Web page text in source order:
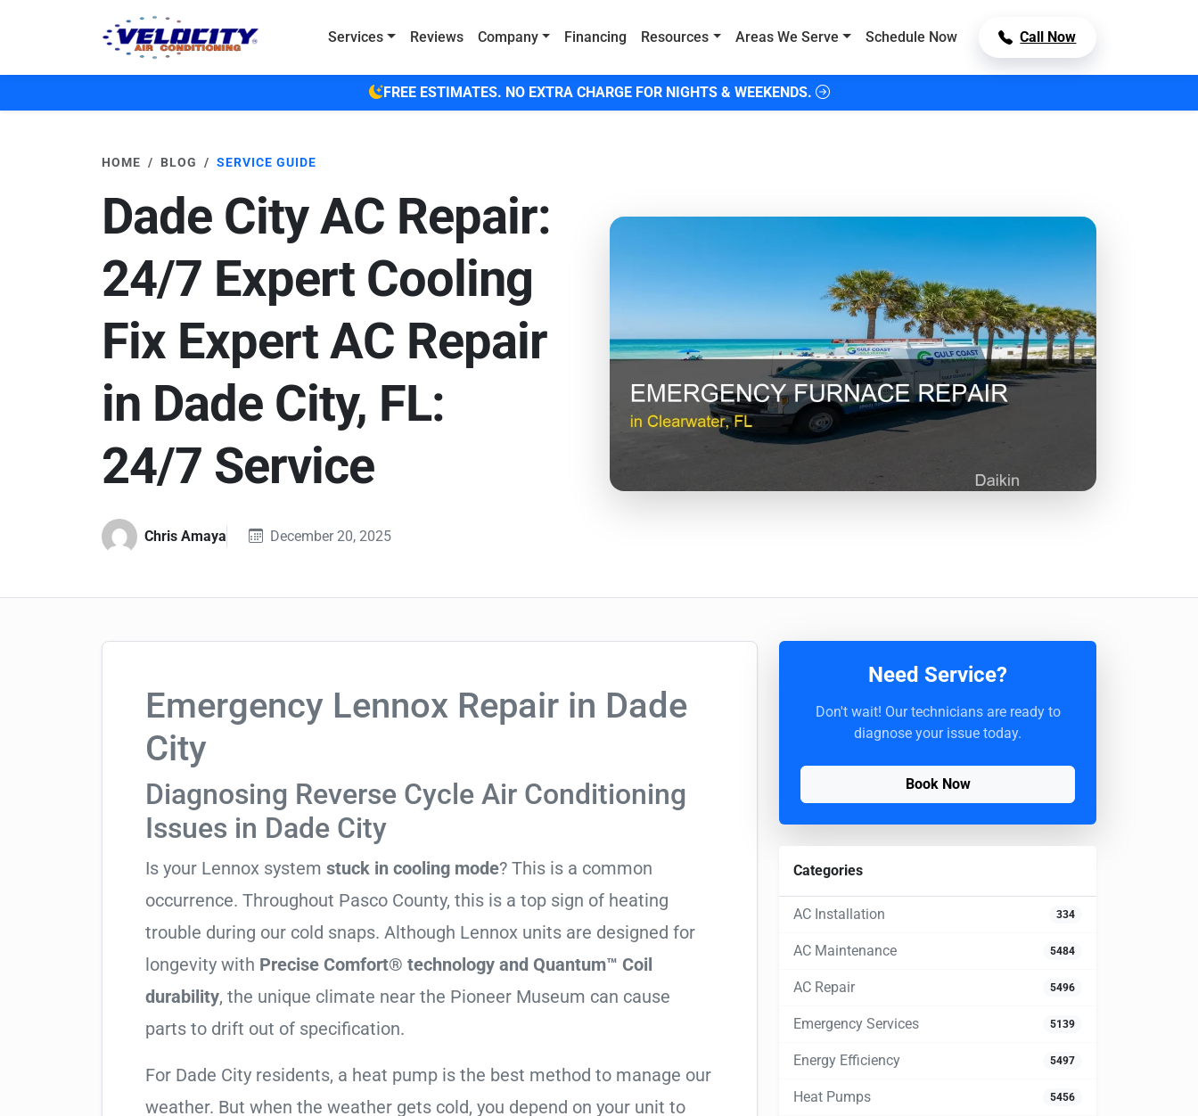
Services
Reviews Company Financing Resources Areas We Serve Schedule Now Call Now
FREE ESTIMATES. NO EXTRA CHARGE FOR NIGHTS & WEEKENDS.
HOME BLOG SERVICE GUIDE
Dade City AC Repair:
24/7 Expert Cooling
Fix Expert AC Repair
in Dade City, FL:
24/7 Service
Chris Amaya December 20, 2025
Emergency Lennox Repair in Dade
City
Diagnosing Reverse Cycle Air Conditioning
Issues in Dade City
Is your Lennox system stuck in cooling mode? This is a common
occurrence. Throughout Pasco County, this is a top sign of heating
trouble during our cold snaps. Although Lennox units are designed for
longevity with Precise Comfort® technology and Quantum™ Coil
durability, the unique climate near the Pioneer Museum can cause
parts to drift out of specification.
For Dade City residents, a heat pump is the best method to manage our
weather. But when the weather gets cold, you depend on your unit to
Need Service?
Don't wait! Our technicians are ready to
diagnose your issue today.
Book Now
Categories
AC Installation 334
AC Maintenance 5484
AC Repair 5496
Emergency Services 5139
Energy Efficiency 5497
Heat Pumps 5456